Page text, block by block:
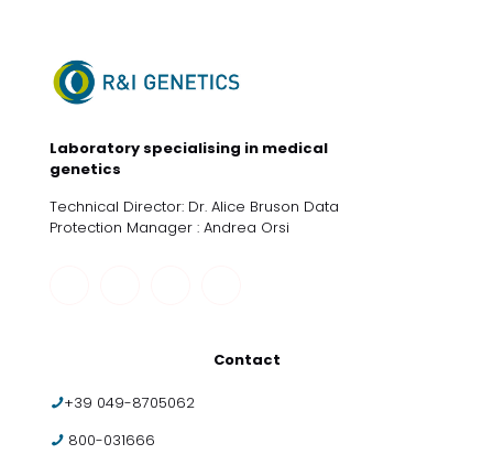
Laboratory specialising in medical
genetics
Technical Director: Dr. Alice Bruson Data
Protection Manager : Andrea Orsi
Contact
+39 049-8705062
800-031666